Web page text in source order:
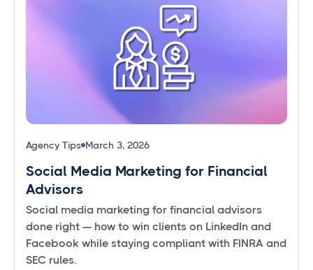
Agency Tips March 3, 2026
Social Media Marketing for Financial
Advisors
Social media marketing for financial advisors
done right — how to win clients on LinkedIn and
Facebook while staying compliant with FINRA and
SEC rules.